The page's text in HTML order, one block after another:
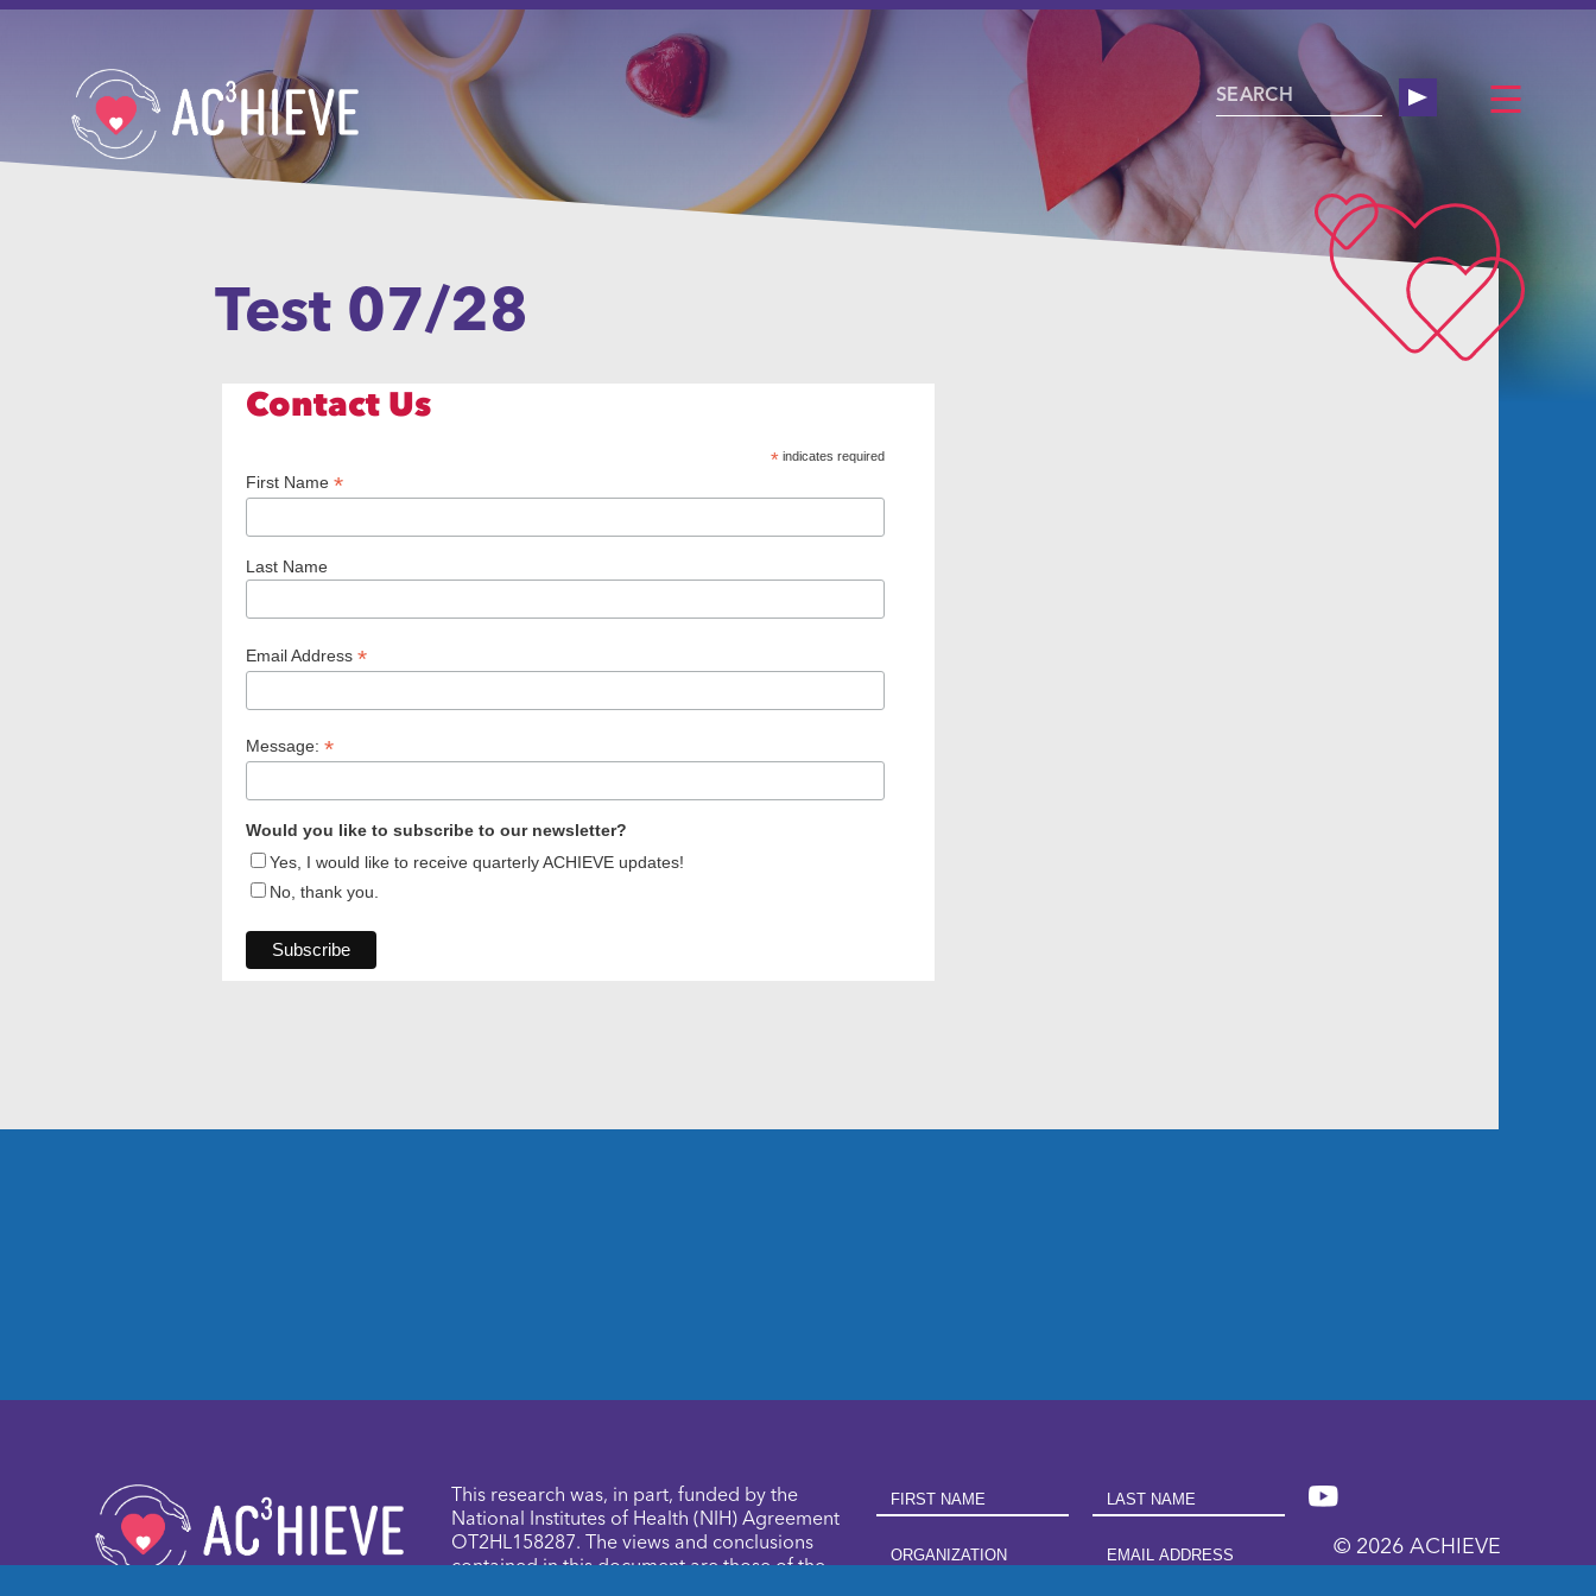
Test 07/28
Contact Us
*indicates required
First Name *
Last Name
Email Address *
Message: *
Would you like to subscribe to our newsletter?
Yes, I would like to receive quarterly ACHIEVE updates!
No, thank you.
This research was, in part, funded by the
National Institutes of Health (NIH) Agreement
OT2HL158287. The views and conclusions
contained in this document are those of the
First Name Last Name
Organization Email Address © 2026 ACHIEVE